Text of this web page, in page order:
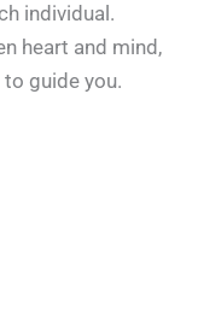
individual.
heart and mind,
guide you.​